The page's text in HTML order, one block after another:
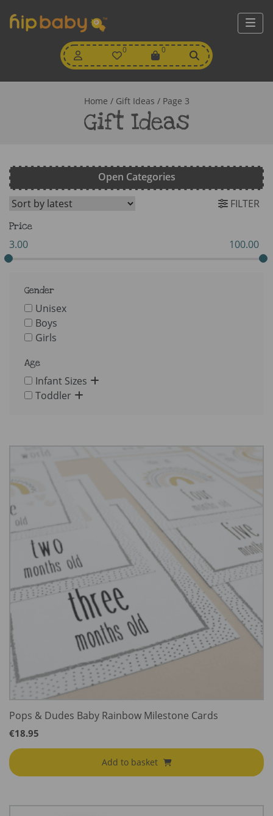
0
Wishlist 0
View
Home / Gift Ideas / Page 3
Gift Ideas
Open Categories
FILTER
Price
3.00 100.00
Gender
Unisex
Boys
Girls
Age
Infant Sizes
Toddler
Pops & Dudes Baby Rainbow Milestone Cards
€18.95
Add to basket